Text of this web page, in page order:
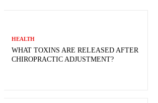
HEALTH
WHAT TOXINS ARE RELEASED AFTER
CHIROPRACTIC ADJUSTMENT?